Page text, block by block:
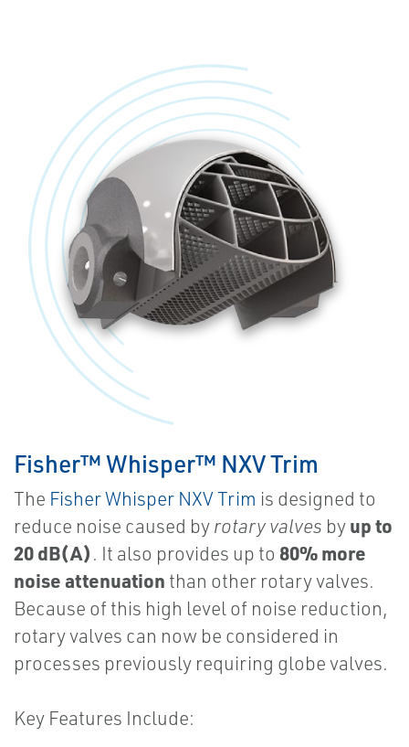
Fisher™ Whisper™ NXV Trim
The Fisher Whisper NXV Trim is designed to
reduce noise caused byrotary valves byup to
20 dB(A). It also provides up to 80% more
noise attenuation than other rotary valves.
Because of this high level of noise reduction,
rotary valves can now be considered in
processes previously requiring globe valves.
Key Features Include: